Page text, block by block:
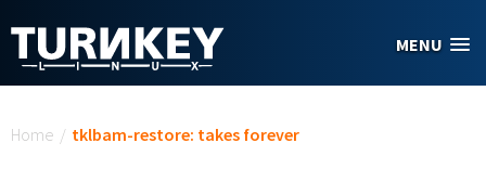
MENU
Home / tklbam-restore: takes forever